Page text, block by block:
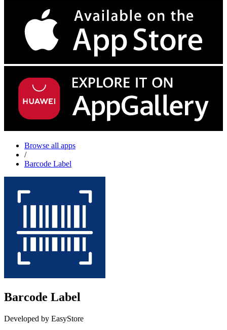
Browse all apps
/
Barcode Label
Barcode Label
Developed by EasyStore